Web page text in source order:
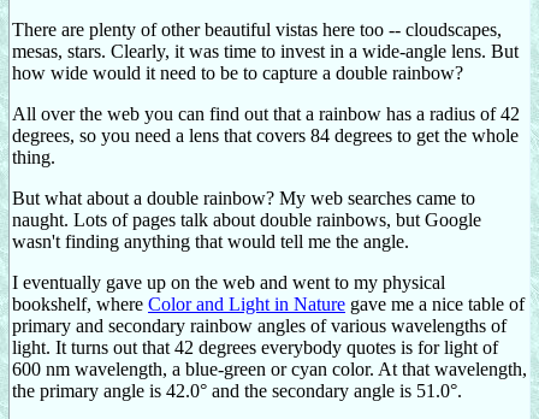
There are plenty of other beautiful vistas here too -- cloudscapes,
mesas, stars. Clearly, it was time to invest in a wide-angle lens. But
how wide would it need to be to capture a double rainbow?
All over the web you can find out that a rainbow has a radius of 42
degrees, so you need a lens that covers 84 degrees to get the whole
thing.
But what about a double rainbow? My web searches came to
naught. Lots of pages talk about double rainbows, but Google
wasn't finding anything that would tell me the angle.
I eventually gave up on the web and went to my physical
bookshelf, where Color and Light in Nature gave me a nice table of
primary and secondary rainbow angles of various wavelengths of
light. It turns out that 42 degrees everybody quotes is for light of
600 nm wavelength, a blue-green or cyan color. At that wavelength,
the primary angle is 42.0° and the secondary angle is 51.0°.